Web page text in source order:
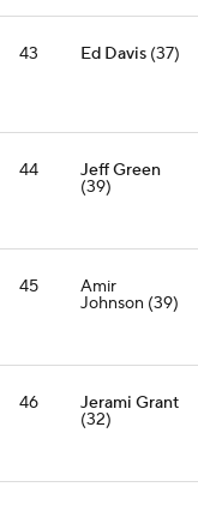
43 Ed Davis (37)
44 Jeff Green
(39)
45 Amir
Johnson (39)
46 Jerami Grant
(32)